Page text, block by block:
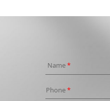
Name*
Phone*